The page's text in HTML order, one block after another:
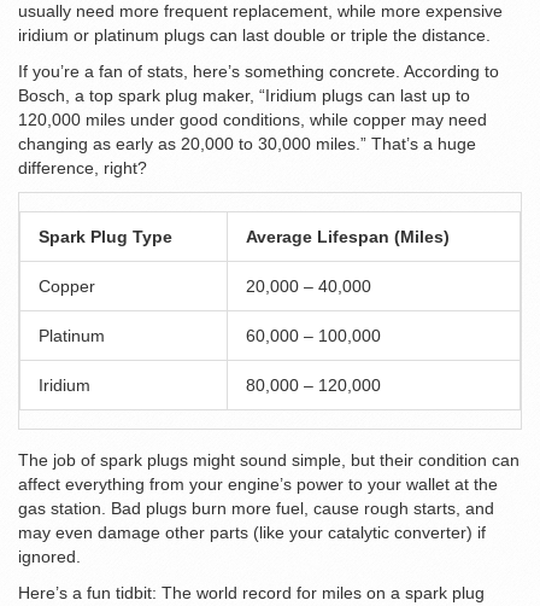
usually need more frequent replacement, while more expensive
iridium or platinum plugs can last double or triple the distance.
If you’re a fan of stats, here’s something concrete. According to
Bosch, a top spark plug maker, “Iridium plugs can last up to
120,000 miles under good conditions, while copper may need
changing as early as 20,000 to 30,000 miles.” That’s a huge
difference, right?
Spark Plug Type Average Lifespan (Miles)
Copper 20,000 – 40,000
Platinum 60,000 – 100,000
Iridium 80,000 – 120,000
The job of spark plugs might sound simple, but their condition can
affect everything from your engine’s power to your wallet at the
gas station. Bad plugs burn more fuel, cause rough starts, and
may even damage other parts (like your catalytic converter) if
ignored.
Here’s a fun tidbit: The world record for miles on a spark plug